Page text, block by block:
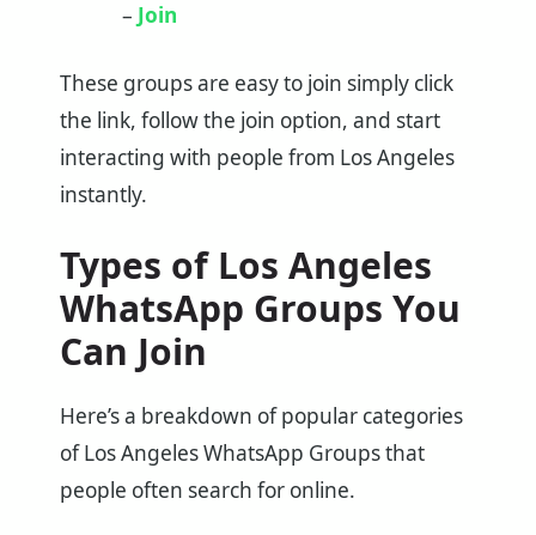
– Join
These groups are easy to join simply click
the link, follow the join option, and start
interacting with people from Los Angeles
instantly.
Types of Los Angeles
WhatsApp Groups You
Can Join
Here’s a breakdown of popular categories
of Los Angeles WhatsApp Groups that
people often search for online.